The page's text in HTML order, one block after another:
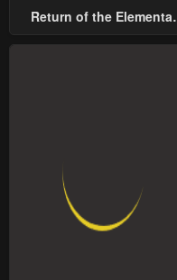
Return of the Elemental